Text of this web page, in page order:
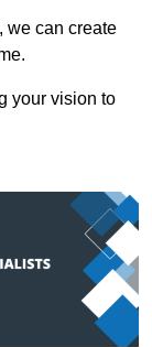
we can create
your vision to